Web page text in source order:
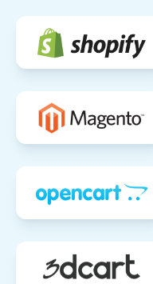
complete, but also
success and
challenges or